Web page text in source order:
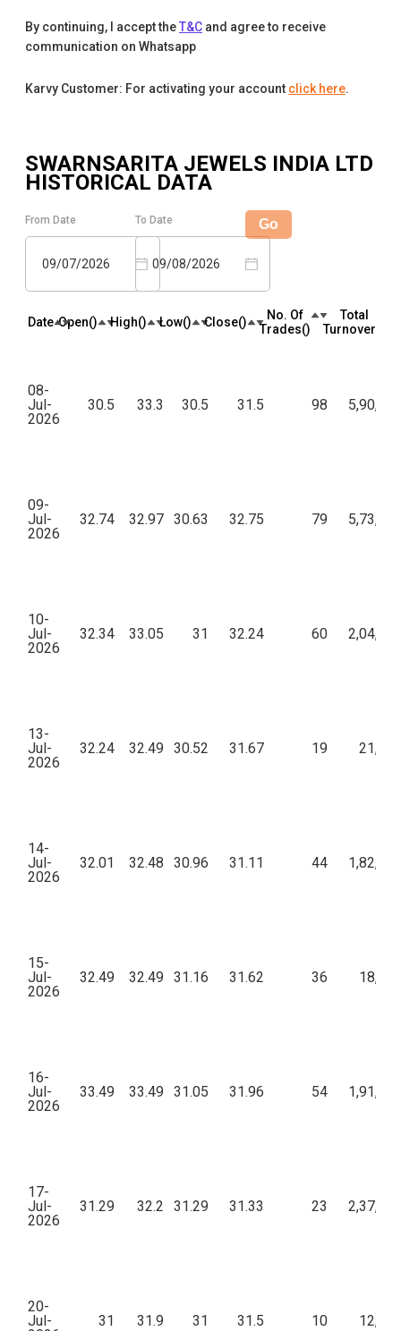
By continuing, I accept theT&C and agree to receive
communication on Whatsapp
Karvy Customer: For activating your account click here.
SWARNSARITA JEWELS INDIA LTD
HISTORICAL DATA
From Date
09/07/2026
To Date
09/08/2026
Go
Date Open(₹) High(₹) Low(₹) Close(₹)
No. Of
Trades(₹)
Total
Turnover(₹)
08-
Jul-
2026
30.5 33.3 30.5 31.5 98 5,90,336
09-
Jul-
2026
32.74 32.97 30.63 32.75 79 5,73,361
10-
Jul-
2026
32.34 33.05 31 32.24 60 2,04,736
13-
Jul-
2026
32.24 32.49 30.52 31.67 19 21,003
14-
Jul-
2026
32.01 32.48 30.96 31.11 44 1,82,498
15-
Jul-
2026
32.49 32.49 31.16 31.62 36 18,364
16-
Jul-
2026
33.49 33.49 31.05 31.96 54 1,91,845
17-
Jul-
2026
31.29 32.2 31.29 31.33 23 2,37,860
20-
Jul-
31 31.9 31 31.5 10 12,960